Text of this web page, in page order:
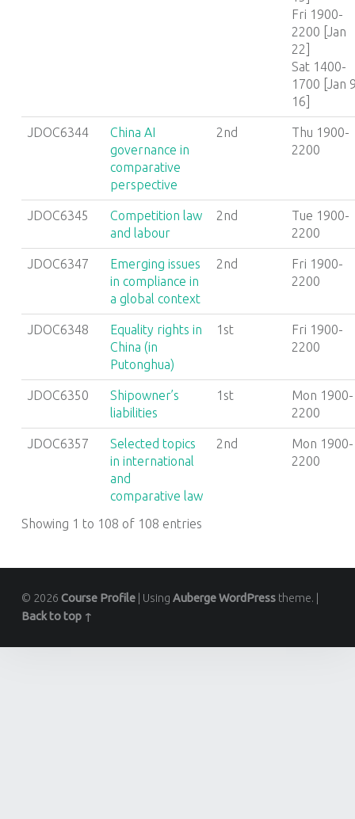
Fri 1900-
2200 [Jan
22]
Sat 1400-
1700 [Jan
16]
JDOC6344
China AI
governance in
comparative
perspective
2nd
Thu 1900-
2200
JDOC6345
Competition law
and labour
2nd
Tue 1900-
2200
JDOC6347
Emerging issues
in compliance in
a global context
2nd
Fri 1900-
2200
JDOC6348
Equality rights in
China (in
Putonghua)
1st
Fri 1900-
2200
JDOC6350
Shipowner’s
liabilities
1st
Mon 1900-
2200
JDOC6357
Selected topics
in international
and
comparative law
2nd
Mon 1900-
2200
Showing 1 to 108 of 108 entries
© 2026 Course Profile Using AubergeWordPresstheme.
Back to top ↑